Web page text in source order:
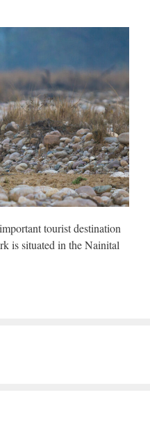
tourist destination
is situated in the Nainital